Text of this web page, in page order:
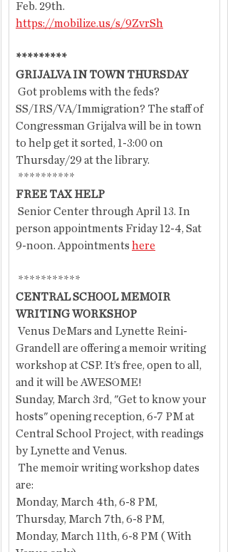
Feb. 29th.
https://mobilize.us/s/9ZvrSh
*********
GRIJALVA IN TOWN THURSDAY
SS/IRS/VA/Immigration? The staff of
Congressman Grijalva will be in town
to help get it sorted, 1-3:00 on
Thursday/29 at the library.
**********
FREE TAX HELP
person appointments Friday 12-4, Sat
9-noon. Appointments here
***********
CENTRAL SCHOOL MEMOIR
WRITING WORKSHOP
Grandell are offering a memoir writing
workshop at CSP. It’s free, open to all,
and it will be AWESOME!
Sunday, March 3rd, "Get to know your
hosts" opening reception, 6-7 PM at
Central School Project, with readings
by Lynette and Venus.
are:
Monday, March 4th, 6-8 PM,
Thursday, March 7th, 6-8 PM,
Monday, March 11th, 6-8 PM ( With